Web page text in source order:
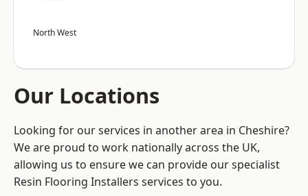
North West
Our Locations
Looking for our services in another area in Cheshire?
We are proud to work nationally across the UK,
allowing us to ensure we can provide our specialist
Resin Flooring Installers services to you.